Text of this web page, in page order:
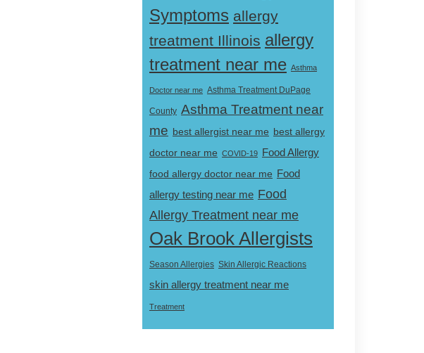
Symptoms allergy
treatment Illinois allergy
treatment near me Asthma
Doctor near me Asthma Treatment DuPage
County Asthma Treatment near
me best allergist near me best allergy
doctor near me COVID-19
Food Allergy
food allergy doctor near me Food
allergy testing near me Food
Allergy Treatment near me
Oak Brook Allergists
Season Allergies Skin Allergic Reactions
skin allergy treatment near me
Treatment